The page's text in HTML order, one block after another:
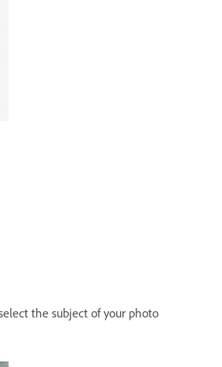
the subject of your photo